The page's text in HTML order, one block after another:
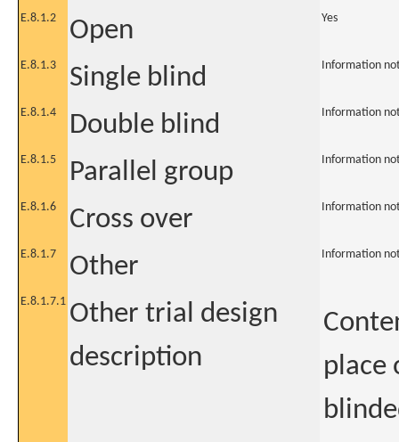
E.8.1.2 Open Yes
E.8.1.3 Single blind Information
E.8.1.4 Double blind Information
E.8.1.5 Parallel group Information
E.8.1.6 Cross over Information
E.8.1.7 Other Information
E.8.1.7.1 Other trial design
description
place